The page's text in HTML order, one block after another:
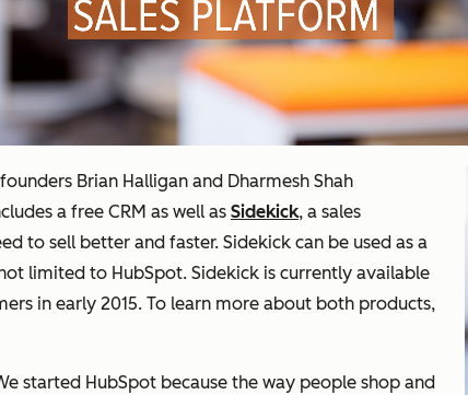
Brian Halligan and Dharmesh Shah
a free CRM as well as Sidekick, a sales
to sell better and faster. Sidekick can be used as a
limited to HubSpot. Sidekick is currently available
in early 2015. To learn more about both products,
started HubSpot because the way people shop and